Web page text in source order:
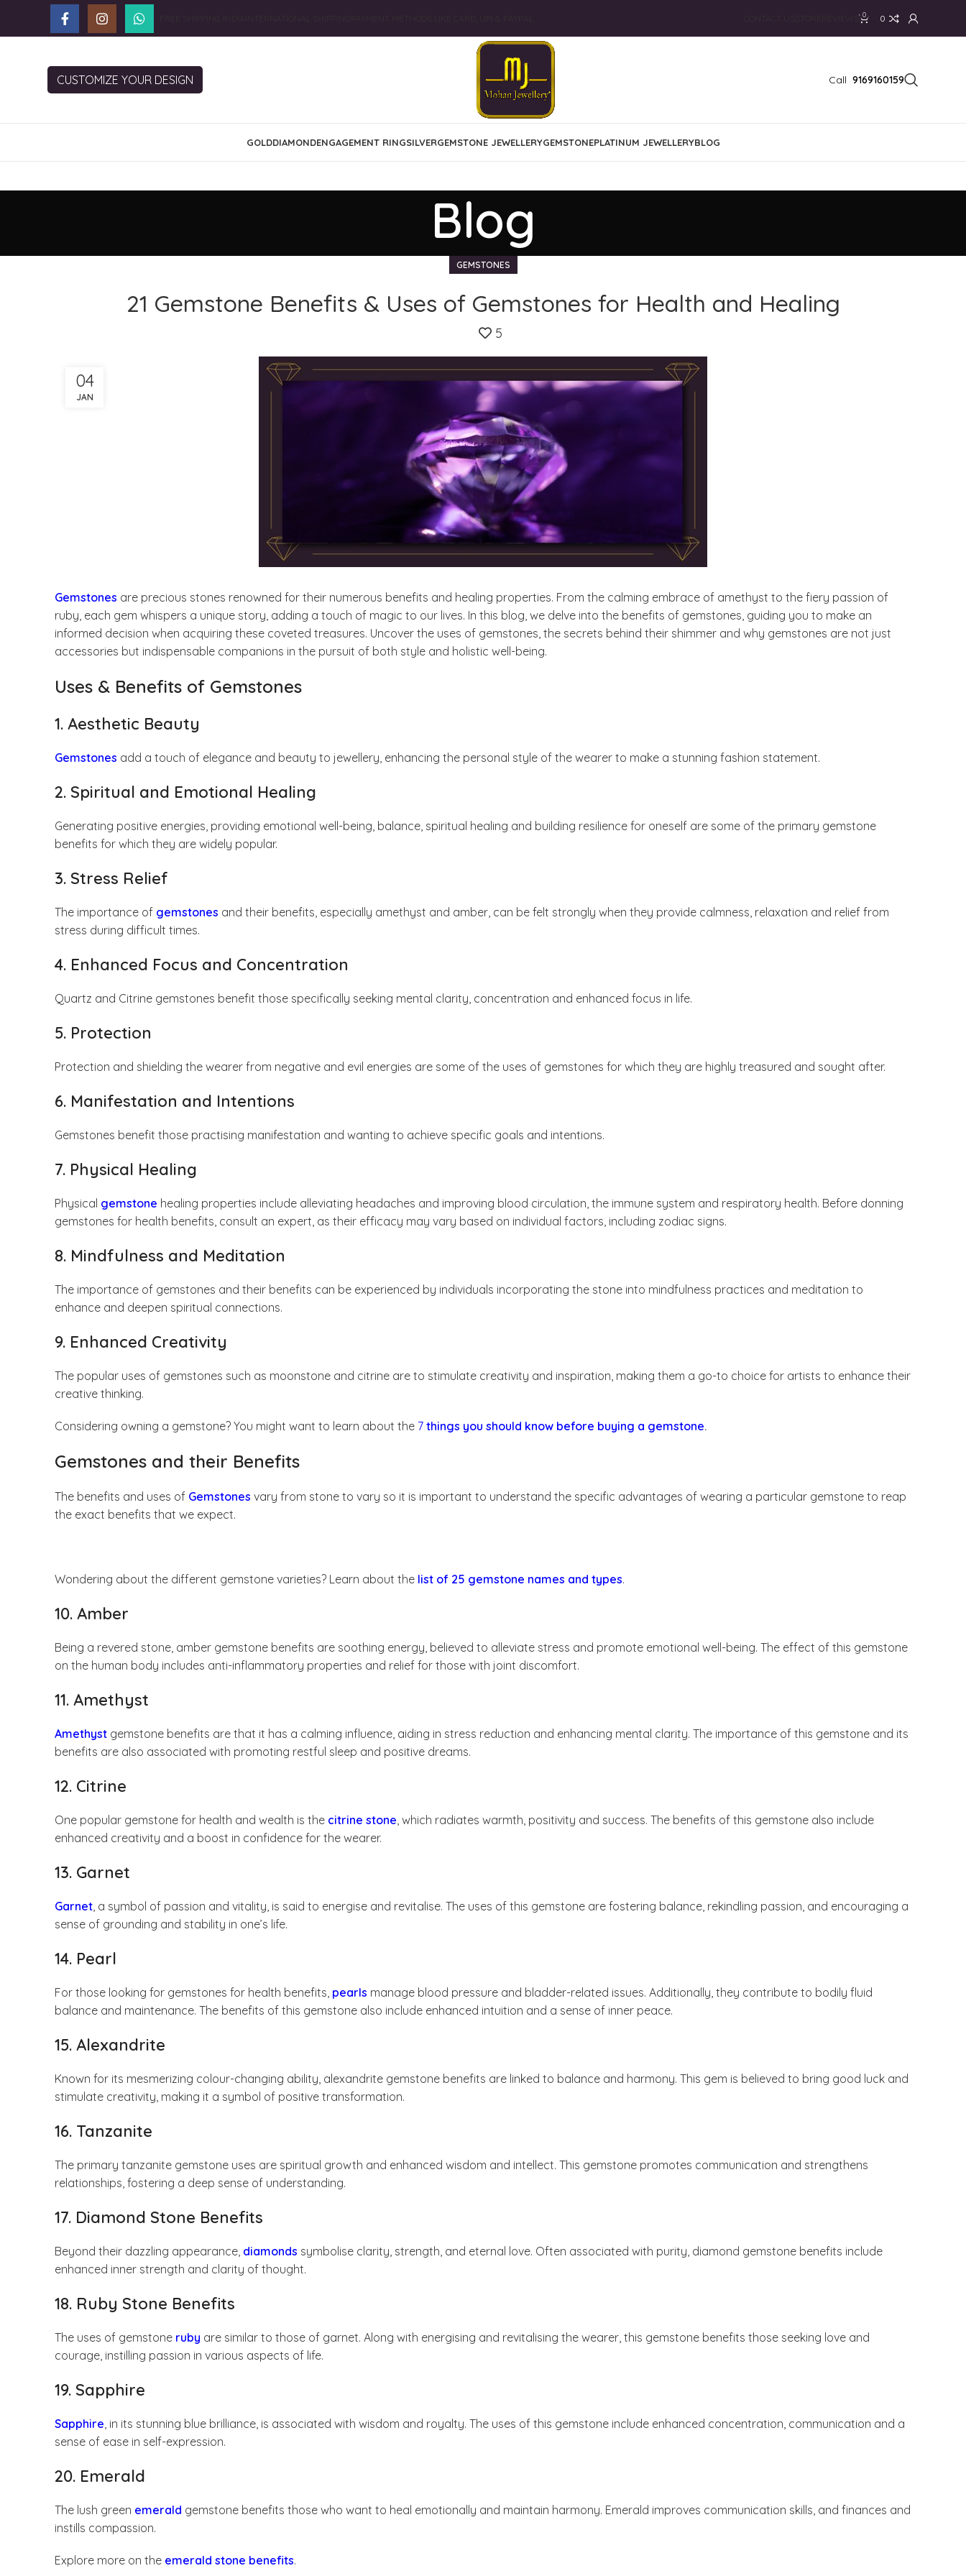
0 0
CUSTOMIZE YOUR DESIGN Call 9169160159
GOLDDIAMONDENGAGEMENT RINGSILVERGEMSTONE JEWELLERYGEMSTONEPLATINUM JEWELLERYBLOG
Blog
GEMSTONES
21 Gemstone Benefits & Uses of Gemstones for Health and Healing
5
04
JAN
Gemstones are precious stones renowned for their numerous benefits and healing properties. From the calming embrace of amethyst to the fiery passion of
ruby, each gem whispers a unique story, adding a touch of magic to our lives. In this blog, we delve into the benefits of gemstones, guiding you to make an
informed decision when acquiring these coveted treasures. Uncover the uses of gemstones, the secrets behind their shimmer and why gemstones are not just
accessories but indispensable companions in the pursuit of both style and holistic well-being.
Uses & Benefits of Gemstones
1. Aesthetic Beauty
Gemstones add a touch of elegance and beauty to jewellery, enhancing the personal style of the wearer to make a stunning fashion statement.
2. Spiritual and Emotional Healing
Generating positive energies, providing emotional well-being, balance, spiritual healing and building resilience for oneself are some of the primary gemstone
benefits for which they are widely popular.
3. Stress Relief
The importance of gemstones and their benefits, especially amethyst and amber, can be felt strongly when they provide calmness, relaxation and relief from
stress during difficult times.
4. Enhanced Focus and Concentration
Quartz and Citrine gemstones benefit those specifically seeking mental clarity, concentration and enhanced focus in life.
5. Protection
Protection and shielding the wearer from negative and evil energies are some of the uses of gemstones for which they are highly treasured and sought after.
6. Manifestation and Intentions
Gemstones benefit those practising manifestation and wanting to achieve specific goals and intentions.
7. Physical Healing
Physical gemstone healing properties include alleviating headaches and improving blood circulation, the immune system and respiratory health. Before donning
gemstones for health benefits, consult an expert, as their efficacy may vary based on individual factors, including zodiac signs.
8. Mindfulness and Meditation
The importance of gemstones and their benefits can be experienced by individuals incorporating the stone into mindfulness practices and meditation to
enhance and deepen spiritual connections.
9. Enhanced Creativity
The popular uses of gemstones such as moonstone and citrine are to stimulate creativity and inspiration, making them a go-to choice for artists to enhance their
creative thinking.
Considering owning a gemstone? You might want to learn about the 7 things you should know before buying a gemstone.
Gemstones and their Benefits
The benefits and uses of Gemstones vary from stone to vary so it is important to understand the specific advantages of wearing a particular gemstone to reap
the exact benefits that we expect.
Wondering about the different gemstone varieties? Learn about the list of 25 gemstone names and types.
10. Amber
Being a revered stone, amber gemstone benefits are soothing energy, believed to alleviate stress and promote emotional well-being. The effect of this gemstone
on the human body includes anti-inflammatory properties and relief for those with joint discomfort.
11. Amethyst
Amethyst gemstone benefits are that it has a calming influence, aiding in stress reduction and enhancing mental clarity. The importance of this gemstone and its
benefits are also associated with promoting restful sleep and positive dreams.
12. Citrine
One popular gemstone for health and wealth is the citrine stone, which radiates warmth, positivity and success. The benefits of this gemstone also include
enhanced creativity and a boost in confidence for the wearer.
13. Garnet
Garnet, a symbol of passion and vitality, is said to energise and revitalise. The uses of this gemstone are fostering balance, rekindling passion, and encouraging a
sense of grounding and stability in one’s life.
14. Pearl
For those looking for gemstones for health benefits, pearls manage blood pressure and bladder-related issues. Additionally, they contribute to bodily fluid
balance and maintenance. The benefits of this gemstone also include enhanced intuition and a sense of inner peace.
15. Alexandrite
Known for its mesmerizing colour-changing ability, alexandrite gemstone benefits are linked to balance and harmony. This gem is believed to bring good luck and
stimulate creativity, making it a symbol of positive transformation.
16. Tanzanite
The primary tanzanite gemstone uses are spiritual growth and enhanced wisdom and intellect. This gemstone promotes communication and strengthens
relationships, fostering a deep sense of understanding.
17. Diamond Stone Benefits
Beyond their dazzling appearance, diamonds symbolise clarity, strength, and eternal love. Often associated with purity, diamond gemstone benefits include
enhanced inner strength and clarity of thought.
18. Ruby Stone Benefits
The uses of gemstone ruby are similar to those of garnet. Along with energising and revitalising the wearer, this gemstone benefits those seeking love and
courage, instilling passion in various aspects of life.
19. Sapphire
Sapphire, in its stunning blue brilliance, is associated with wisdom and royalty. The uses of this gemstone include enhanced concentration, communication and a
sense of ease in self-expression.
20. Emerald
The lush green emerald gemstone benefits those who want to heal emotionally and maintain harmony. Emerald improves communication skills, and finances and
instills compassion.
Explore more on the emerald stone benefits.